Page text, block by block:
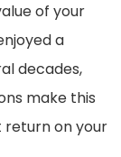
of your
a
decades,
make this
on your